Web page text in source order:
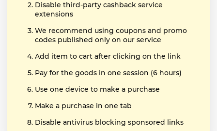
Disable third-party cashback service
extensions
We recommend using coupons and promo
codes published only on our service
Add item to cart after clicking on the link
Pay for the goods in one session (6 hours)
Use one device to make a purchase
Make a purchase in one tab
Disable antivirus blocking sponsored links